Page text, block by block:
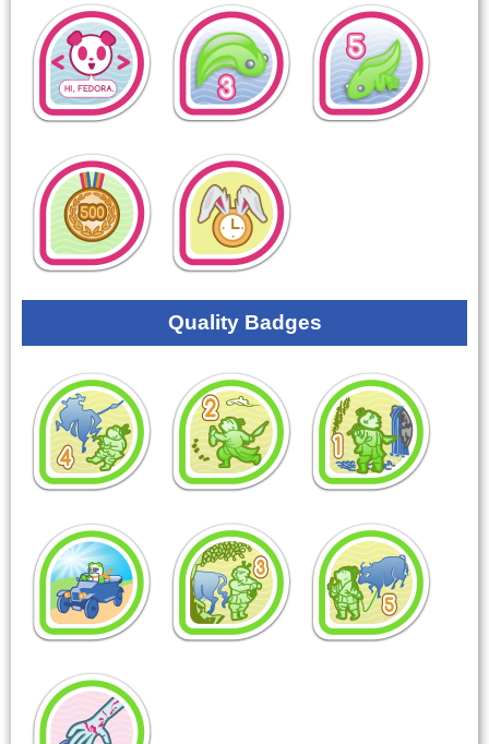
Quality Badges